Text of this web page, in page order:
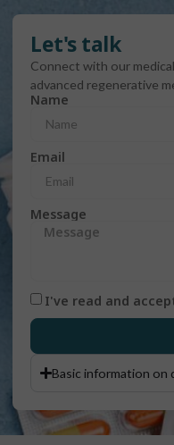
Let's talk
Connect with our
advanced regenerative
Name
Email
Message
I've read and
Basic information on